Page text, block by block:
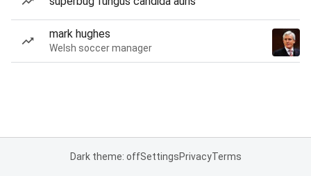
mark hughes
Welsh soccer manager
Dark theme: offSettingsPrivacyTerms